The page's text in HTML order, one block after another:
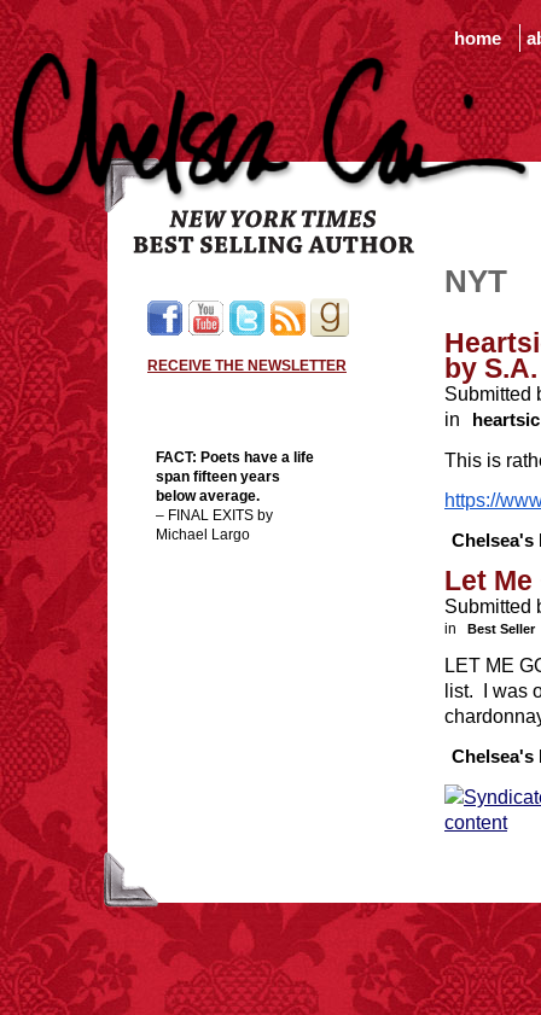
home
RECEIVE THE NEWSLETTER
FACT: Poets have a life
span fifteen years
below average.
– FINAL EXITS by
Michael Largo
and 19 deaths per year.
– FINAL EXITS by
Michael Largo
NYT
by
Submitted
in
This is
https://
Chelsea's
Let Me
Submitted
in Best Seller
LET ME
list. I was
Chelsea's